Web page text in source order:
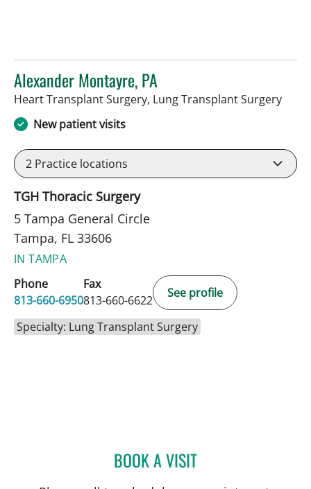
Alexander Montayre, PA
Heart Transplant Surgery, Lung Transplant Surgeryin
New patient visits
2 Practice locations
TGH Thoracic Surgery
5 Tampa General Circle
Tampa, FL 33606
IN TAMPA
Phone
813-660-6950
Fax
813-660-6622
See profile
Specialty: Lung Transplant Surgery
BOOK A VISITALEXANDER MONTAYRE,